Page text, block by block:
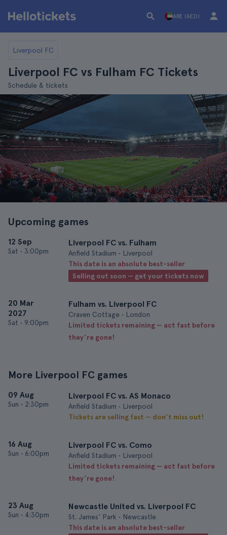
ARE (AED)
Liverpool FC
Liverpool FC vs Fulham FC Tickets
Schedule & tickets
Upcoming games
12 Sep
Sat • 3:00pm
Liverpool FC vs. Fulham
Anfield Stadium • Liverpool
This date is an absolute best-seller
Selling out soon — get your tickets now
20 Mar
2027
Sat • 9:00pm
Fulham vs. Liverpool FC
Craven Cottage • London
Limited tickets remaining — act fast before
they’re gone!
More Liverpool FC games
09 Aug
Sun • 2:30pm
Liverpool FC vs. AS Monaco
Anfield Stadium • Liverpool
Tickets are selling fast — don’t miss out!
16 Aug
Sun • 6:00pm
Liverpool FC vs. Como
Anfield Stadium • Liverpool
Limited tickets remaining — act fast before
they’re gone!
23 Aug
Sun • 4:30pm
Newcastle United vs. Liverpool FC
St. James' Park • Newcastle
This date is an absolute best-seller